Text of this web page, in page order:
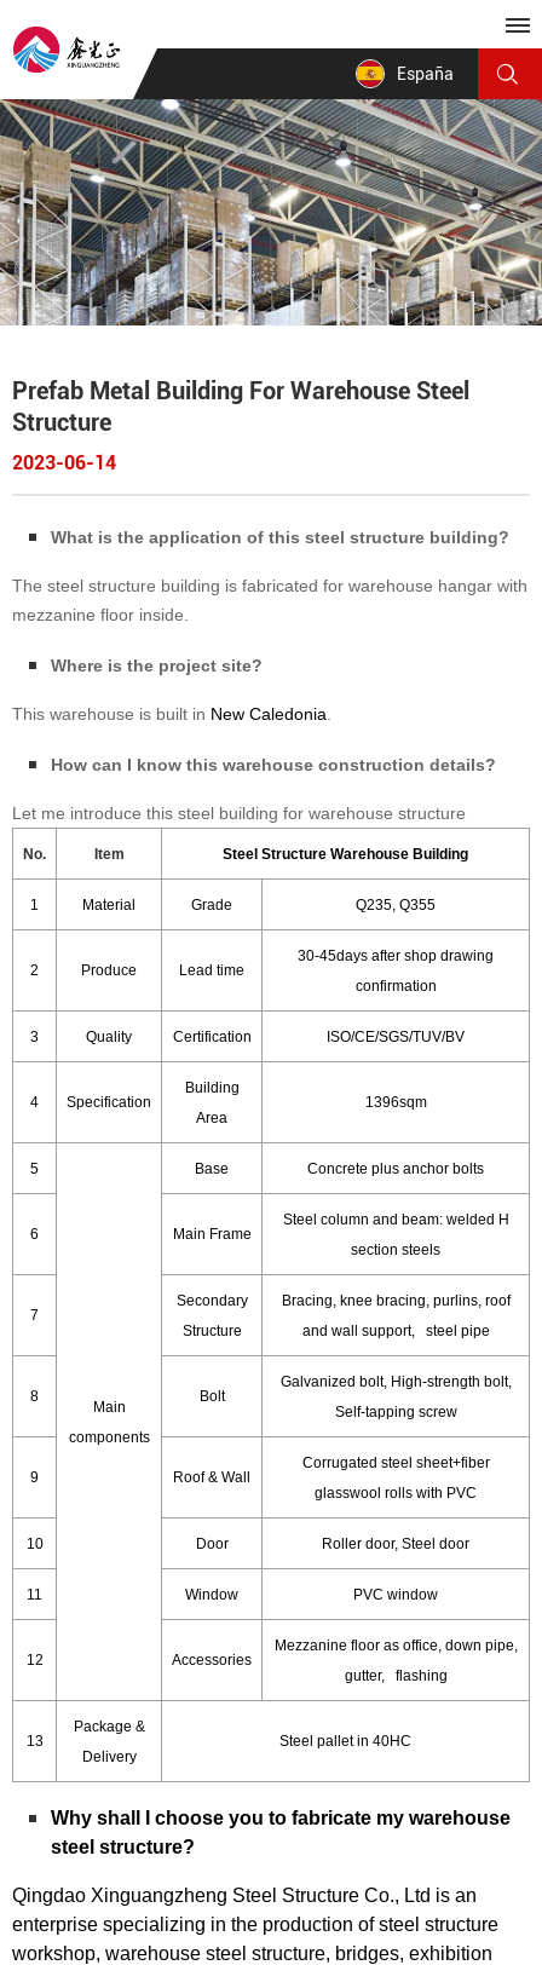
España
Prefab Metal Building For Warehouse Steel
Structure
2023-06-14
What is the application of this steel structure building?
The steel structure building is fabricated for warehouse hangar with
mezzanine floor inside.
Where is the project site?
This warehouse is built in New Caledonia
How can I know this warehouse construction details?
Let me introduce this steel building for warehouse structure
No. Item Steel Structure Warehouse Building
1 Material Grade Q235, Q355
2 Produce Lead time
30-45days after shop drawing
confirmation
3 Quality Certification ISO/CE/SGS/TUV/BV
4 Specification
Building
Area
1396sqm
5
Main
components
Base Concrete plus anchor bolts
6 Main Frame
Steel column and beam: welded H
section steels
7
Secondary
Structure
Bracing, knee bracing, purlins, roof
and wall support, steel pipe
8 Bolt
Galvanized bolt, High-strength bolt,
Self-tapping screw
9 Roof & Wall
Corrugated steel sheet+fiber
glasswool rolls with PVC
10 Door Roller door, Steel door
11 Window PVC window
12 Accessories
Mezzanine floor as office, down pipe,
gutter, flashing
13
Package &
Delivery
Steel pallet in 40HC
Why shall I choose you to fabricate my warehouse
steel structure?
Qingdao Xinguangzheng Steel Structure Co., Ltd is an
enterprise specializing in the production of steel structure
workshop, warehouse steel structure, bridges, exhibition